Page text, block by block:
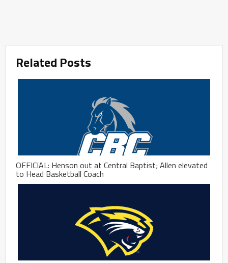
Related Posts
OFFICIAL: Henson out at Central Baptist; Allen elevated
to Head Basketball Coach